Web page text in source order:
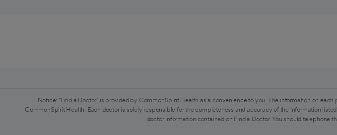
Notice: "Find a Doctor" is provided by CommonSpirit Health as a convenience to you. The information on
CommonSpirit Health. Each doctor is solely responsible for the completeness and accuracy of the information
doctor information contained on Find a Doctor. You should